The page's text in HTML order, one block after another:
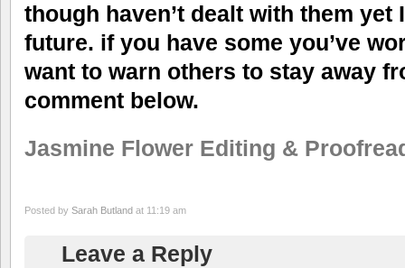
though haven’t dealt with them yet
future. if you have some you’ve
want to warn others to stay away
comment below.
Jasmine Flower Editing &
Posted by Sarah Butland at 11:19 am
Leave a Reply